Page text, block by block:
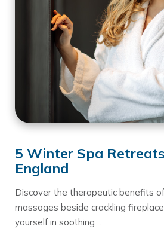
5 Winter Spa
England
Discover the therapeutic benefits
massages beside crackling
yourself in soothing …